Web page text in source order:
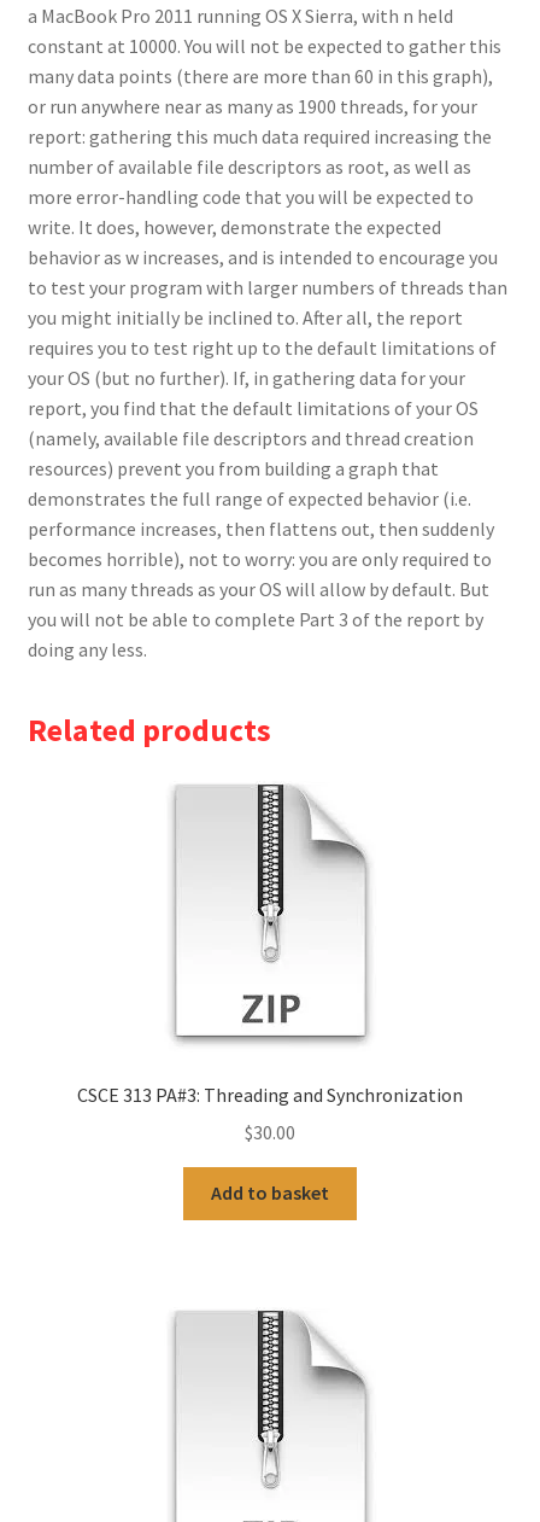
a MacBook Pro 2011 running OS X Sierra, with n held
constant at 10000. You will not be expected to gather this
many data points (there are more than 60 in this graph),
or run anywhere near as many as 1900 threads, for your
report: gathering this much data required increasing the
number of available file descriptors as root, as well as
more error-handling code that you will be expected to
write. It does, however, demonstrate the expected
behavior as w increases, and is intended to encourage you
to test your program with larger numbers of threads than
you might initially be inclined to. After all, the report
requires you to test right up to the default limitations of
your OS (but no further). If, in gathering data for your
report, you find that the default limitations of your OS
(namely, available file descriptors and thread creation
resources) prevent you from building a graph that
demonstrates the full range of expected behavior (i.e.
performance increases, then flattens out, then suddenly
becomes horrible), not to worry: you are only required to
run as many threads as your OS will allow by default. But
you will not be able to complete Part 3 of the report by
doing any less.
Related products
CSCE 313 PA#3: Threading and Synchronization
$30.00
Add to basket